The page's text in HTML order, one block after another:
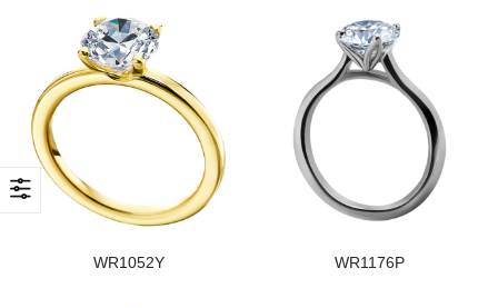
WR1052Y WR1176P